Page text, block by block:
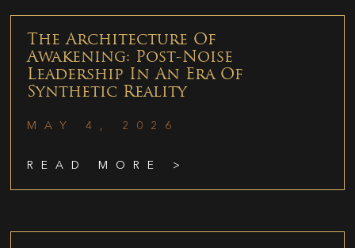
The Architecture Of
Awakening: Post-Noise
Leadership In An Era Of
Synthetic Reality
MAY 4, 2026
READ MORE >